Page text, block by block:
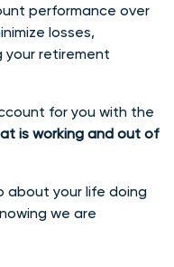
performance over
losses,
retirement
for you with the
is working and out of
about your life doing
we are